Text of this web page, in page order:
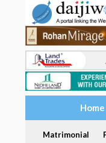
Home
Matrimonial